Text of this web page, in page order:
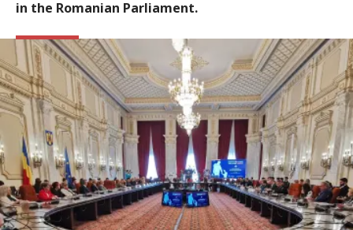
in the Romanian Parliament.